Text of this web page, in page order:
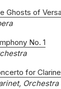
Ghosts of
No. 1
for
Orchestra